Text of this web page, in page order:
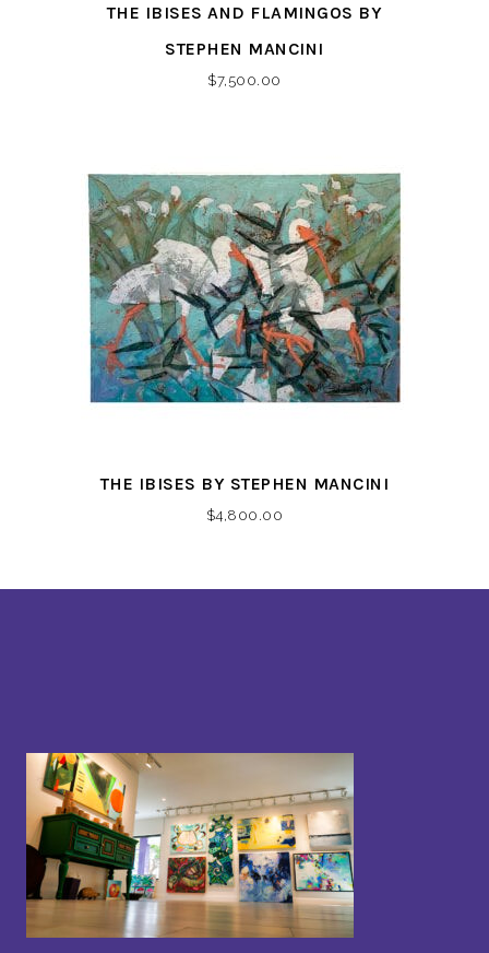
THE IBISES AND FLAMINGOS BY
STEPHEN MANCINI
$7,500.00
THE IBISES BY STEPHEN MANCINI
$4,800.00